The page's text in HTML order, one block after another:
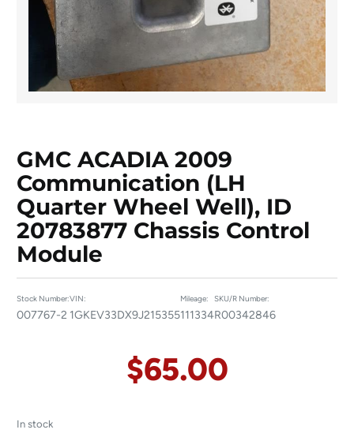
GMC ACADIA 2009
Communication (LH
Quarter Wheel Well), ID
20783877 Chassis Control
Module
Stock Number:
007767-2
VIN:
1GKEV33DX9J215355
Mileage:
111334
SKU/R Number:
R00342846
$65.00
In stock